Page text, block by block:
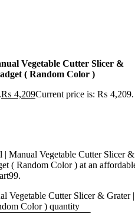
Vegetable Cutter Slicer &
( Random Color )
₨ 4,209Current price is: ₨ 4,209.
| Manual Vegetable Cutter Slicer &
( Random Color ) at an
Vegetable Cutter Slicer & Grater |
Color ) quantity